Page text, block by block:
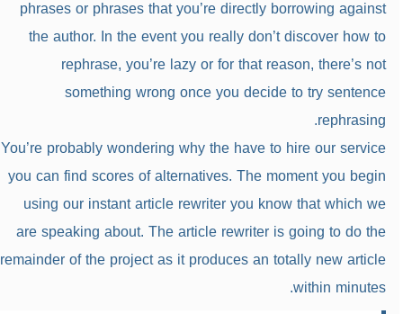
phrases or phrases that you’re directly borrowing against
the author. In the event you really don’t discover how to
rephrase, you’re lazy or for that reason, there’s not
something wrong once you decide to try sentence
rephrasing.
You’re probably wondering why the have to hire our service
you can find scores of alternatives. The moment you begin
using our instant article rewriter you know that which we
are speaking about. The article rewriter is going to do the
remainder of the project as it produces an totally new article
within minutes.